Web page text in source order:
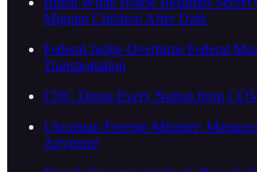
Migrant Children After Dark
Federal Judge Overturns Federal
Transportation
CDC Drops Every Nation from
Ukrainian Foreign Minister:
Anymore'